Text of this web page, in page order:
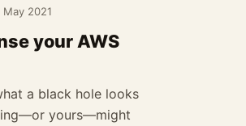
May 2021
your AWS
a black hole looks
yours—might